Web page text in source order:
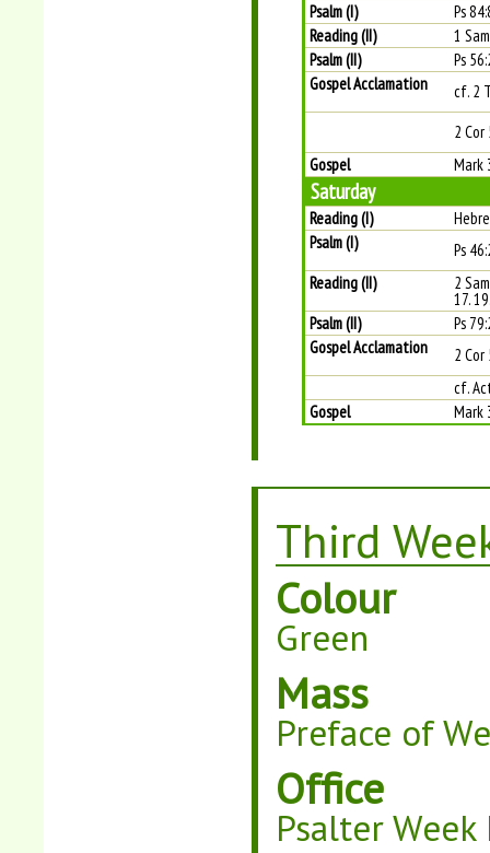
Psalm (I)
Ps
Reading (II)
1
Psalm (II)
Ps
Gospel Acclamation
cf. 2
2 Cor
Gospel
Mark
Saturday
Reading (I)
Psalm (I)
Ps
Reading (II)
2
17.
Psalm (II)
Ps
Gospel Acclamation
2 Cor
cf.
Gospel
Mark
Third
Colour
Green
Mass
Preface of
Office
Psalter Week